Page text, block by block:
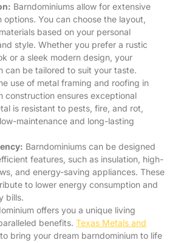
Barndominiums allow for extensive
options. You can choose the layout,
based on your personal
style. Whether you prefer a rustic
or a sleek modern design, your
can be tailored to suit your taste.
use of metal framing and roofing in
construction ensures exceptional
is resistant to pests, fire, and rot,
maintenance and long-lasting
Barndominiums can be designed
features, such as insulation, high-
and energy-saving appliances. These
to lower energy consumption and
bills.
offers you a unique living
benefits.Texas Metals and
bring your dream barndominium to life